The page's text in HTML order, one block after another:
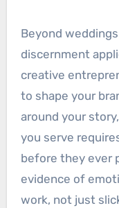
Beyond
discernment
creative
to shape your
around your
you serve
before they ever
evidence of
work, not just